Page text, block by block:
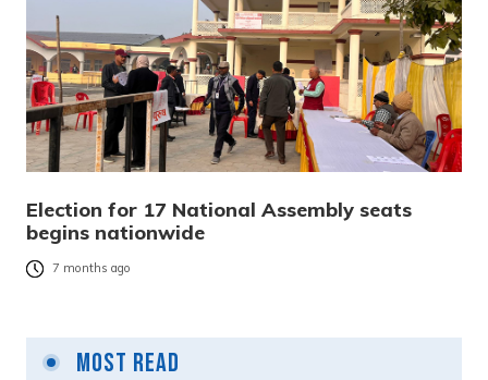
Election for 17 National Assembly seats
begins nationwide
7 months ago
Most Read